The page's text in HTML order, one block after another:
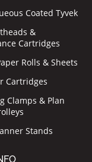
Coated Tyvek
&
Cartridges
Rolls & Sheets
Cartridges
Clamps & Plan
Stands